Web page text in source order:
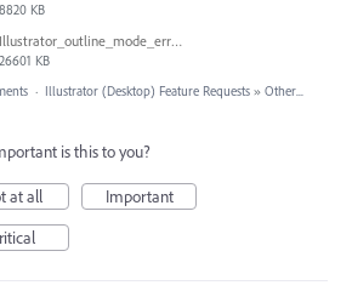
8820 KB
Illustrator_outline_mode_error_on_discrete_gpu.mp4
26601 KB
· Illustrator (Desktop) Feature Requests » Other...
is this to you?
at all
Important